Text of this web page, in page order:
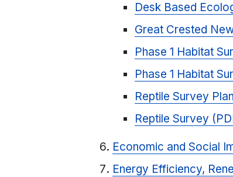
Desk Based
Great Crested
Phase 1 Habitat
Phase 1 Habitat
Reptile Survey
Reptile Survey
Economic and Social
Energy Efficiency,